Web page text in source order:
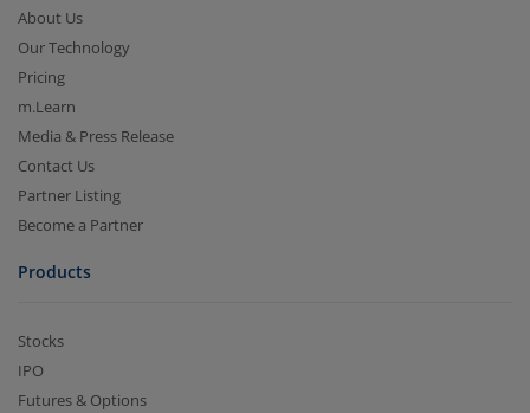
About Us
Our Technology
Pricing
m.Learn
Media & Press Release
Contact Us
Partner Listing
Become a Partner
Products
Stocks
IPO
Futures & Options